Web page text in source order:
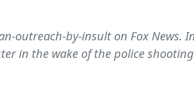
outreach-by-insult on Fox
in the wake of the police